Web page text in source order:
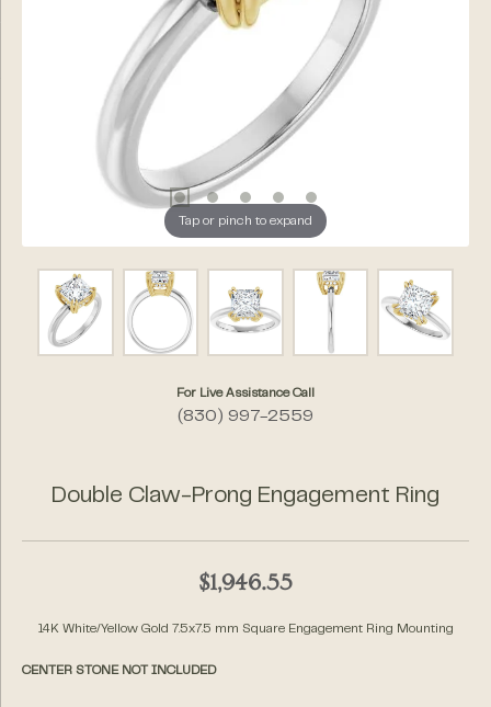
Tap or pinch to expand
For Live Assistance Call
(830) 997-2559
Double Claw-Prong Engagement Ring
$1,946.55
14K White/Yellow Gold 7.5x7.5 mm Square Engagement Ring Mounting
CENTER STONE NOT INCLUDED